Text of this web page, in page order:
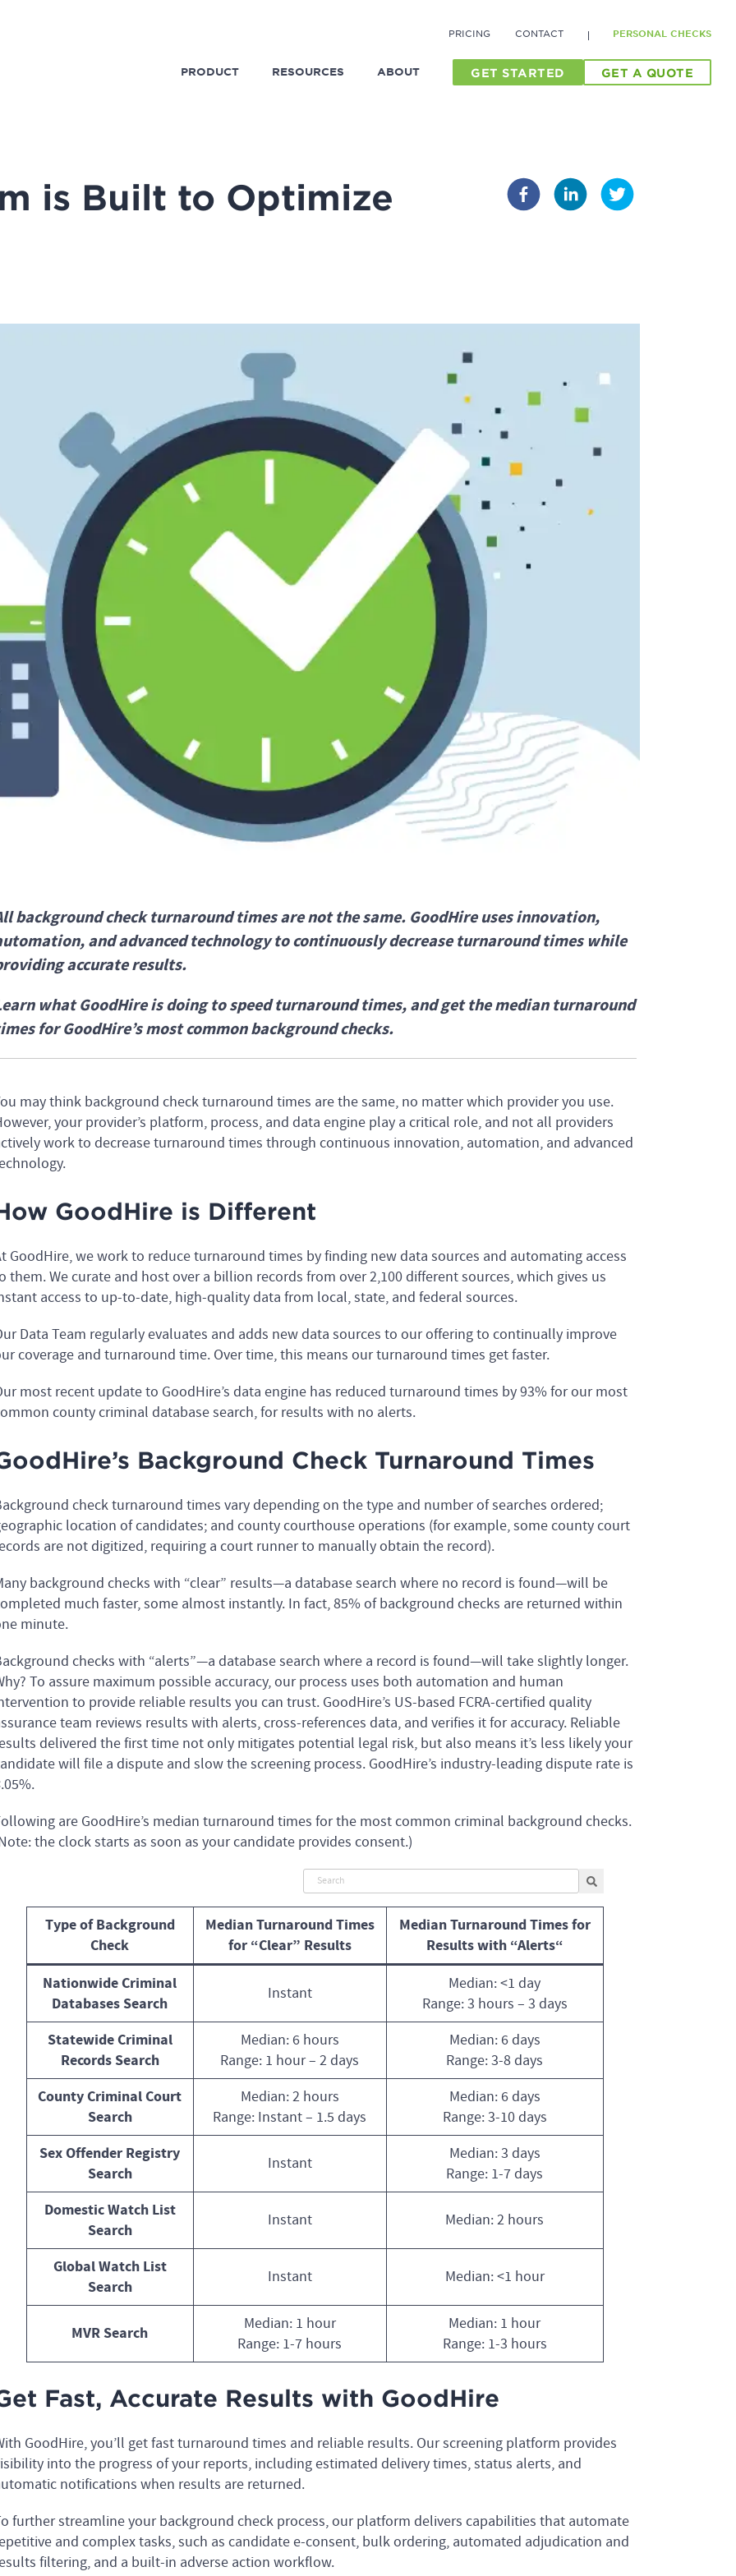
PRICING CONTACT PERSONAL CHECKS
PRODUCT RESOURCES ABOUT GET STARTED GET A QUOTE
is Built to Optimize
background check turnaround times are not the same. GoodHire uses innovation,
and advanced technology to continuously decrease turnaround times while
accurate results.
what GoodHire is doing to speed turnaround times, and get the median turnaround
for GoodHire’s most common background checks.
may think background check turnaround times are the same, no matter which provider you use.
your provider’s platform, process, and data engine play a critical role, and not all providers
work to decrease turnaround times through continuous innovation, automation, and advanced
GoodHire is Different
GoodHire, we work to reduce turnaround times by finding new data sources and automating access
them. We curate and host over a billion records from over 2,100 different sources, which gives us
access to up-to-date, high-quality data from local, state, and federal sources.
Data Team regularly evaluates and adds new data sources to our offering to continually improve
coverage and turnaround time. Over time, this means our turnaround times get faster.
most recent update to GoodHire’s data engine has reduced turnaround times by 93% for our most
county criminal database search, for results with no alerts.
Background Check Turnaround Times
check turnaround times vary depending on the type and number of searches ordered;
location of candidates; and county courthouse operations (for example, some county court
are not digitized, requiring a court runner to manually obtain the record).
background checks with “clear” results—a database search where no record is found—will be
much faster, some almost instantly. In fact, 85% of background checks are returned within
minute.
checks with “alerts”—a database search where a record is found—will take slightly longer.
To assure maximum possible accuracy, our process uses both automation and human
to provide reliable results you can trust. GoodHire’s US-based FCRA-certified quality
team reviews results with alerts, cross-references data, and verifies it for accuracy. Reliable
delivered the first time not only mitigates potential legal risk, but also means it’s less likely your
will file a dispute and slow the screening process. GoodHire’s industry-leading dispute rate is
are GoodHire’s median turnaround times for the most common criminal background checks.
the clock starts as soon as your candidate provides consent.)
Type of Background
Check
Median Turnaround Times
for “Clear” Results
Median Turnaround Times for
Results with “Alerts“
Nationwide Criminal
Databases Search
Instant
Median: <1 day
Range: 3 hours – 3 days
Statewide Criminal
Records Search
Median: 6 hours
Range: 1 hour – 2 days
Median: 6 days
Range: 3-8 days
County Criminal Court
Search
Median: 2 hours
Range: Instant – 1.5 days
Median: 6 days
Range: 3-10 days
Sex Offender Registry
Search
Instant
Median: 3 days
Range: 1-7 days
Domestic Watch List
Search
Instant Median: 2 hours
Global Watch List
Search
Instant Median: <1 hour
MVR Search
Median: 1 hour
Range: 1-7 hours
Median: 1 hour
Range: 1-3 hours
Fast, Accurate Results with GoodHire
GoodHire, you’ll get fast turnaround times and reliable results. Our screening platform provides
into the progress of your reports, including estimated delivery times, status alerts, and
notifications when results are returned.
further streamline your background check process, our platform delivers capabilities that automate
and complex tasks, such as candidate e-consent, bulk ordering, automated adjudication and
filtering, and a built-in adverse action workflow.